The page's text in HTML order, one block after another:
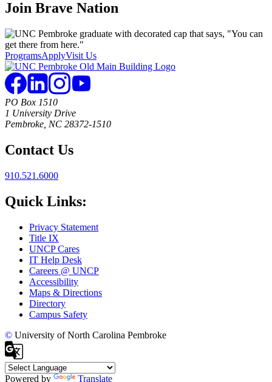
Join Brave Nation
ProgramsApplyVisit Us
PO Box 1510
1 University Drive
Pembroke, NC 28372-1510
Contact Us
910.521.6000
Quick Links:
Privacy Statement
Title IX
UNCP Cares
IT Help Desk
Careers @ UNCP
Accessibility
Maps & Directions
Directory
Campus Safety
© University of North Carolina Pembroke
Powered by Translate